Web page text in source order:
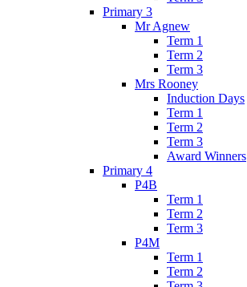
Primary 3
Mr Agnew
Term 1
Term 2
Term 3
Mrs Rooney
Induction Days
Term 1
Term 2
Term 3
Award Winners
Primary 4
P4B
Term 1
Term 2
Term 3
P4M
Term 1
Term 2